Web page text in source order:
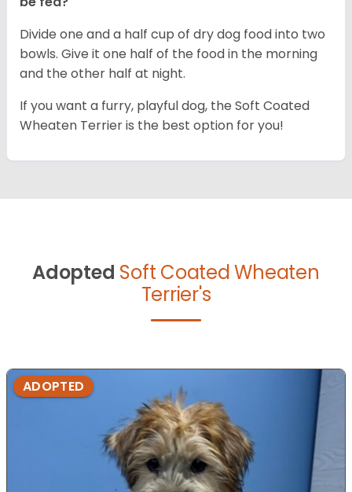
Divide one and a half cup of dry dog food into two
bowls. Give it one half of the food in the morning
and the other half at night.
If you want a furry, playful dog, the Soft Coated
Wheaten Terrier is the best option for you!
Adopted Soft Coated Wheaten
Terrier's
ADOPTED